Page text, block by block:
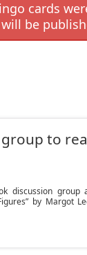
cards
will be
to
discussion group
by Margot